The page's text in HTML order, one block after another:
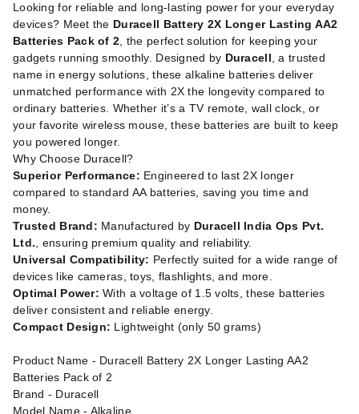
Looking for reliable and long-lasting power for your everyday
devices? Meet the Duracell Battery 2X Longer Lasting AA2
Batteries Pack of 2 , the perfect solution for keeping your
gadgets running smoothly. Designed by Duracell , a trusted
name in energy solutions, these alkaline batteries deliver
unmatched performance with 2X the longevity compared to
ordinary batteries. Whether it’s a TV remote, wall clock, or
your favorite wireless mouse, these batteries are built to keep
you powered longer.
Why Choose Duracell?
Superior Performance: Engineered to last 2X longer
compared to standard AA batteries, saving you time and
money.
Trusted Brand: Manufactured by Duracell India Ops Pvt.
Ltd. , ensuring premium quality and reliability.
Universal Compatibility: Perfectly suited for a wide range of
devices like cameras, toys, flashlights, and more.
Optimal Power: With a voltage of 1.5 volts, these batteries
deliver consistent and reliable energy.
Compact Design: Lightweight (only 50 grams)
Product Name - Duracell Battery 2X Longer Lasting AA2
Batteries Pack of 2
Brand - Duracell
Model Name - Alkaline